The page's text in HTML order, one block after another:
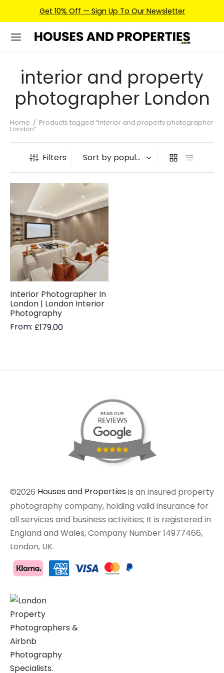
Get 10% Off — Sign Up To Our Newsletter
interior and property
photographer London
Home / Products tagged “interior and property photographer
London”
Filters
Interior Photographer In
London | London Interior
Photography
From: £179.00
©2026 Houses and Properties is an insured property
photography company, holding valid insurance for
all services and business activities; It is registered in
England and Wales, Company Number 14977466,
London, UK.